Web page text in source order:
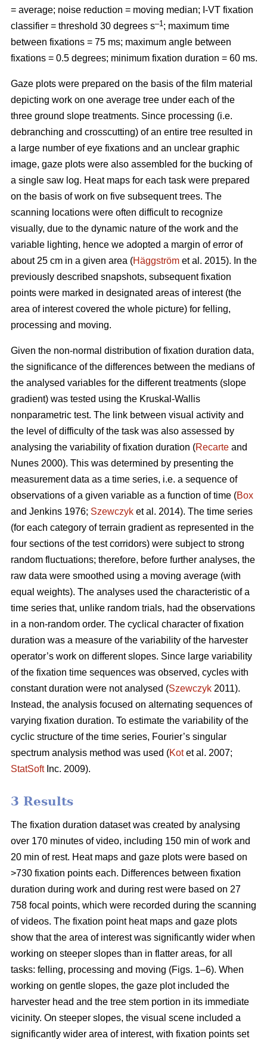
= average; noise reduction = moving median; I-VT fixation
classifier = threshold 30 degrees s–1; maximum time
between fixations = 75 ms; maximum angle between
fixations = 0.5 degrees; minimum fixation duration = 60 ms.
Gaze plots were prepared on the basis of the film material
depicting work on one average tree under each of the
three ground slope treatments. Since processing (i.e.
debranching and crosscutting) of an entire tree resulted in
a large number of eye fixations and an unclear graphic
image, gaze plots were also assembled for the bucking of
a single saw log. Heat maps for each task were prepared
on the basis of work on five subsequent trees. The
scanning locations were often difficult to recognize
visually, due to the dynamic nature of the work and the
variable lighting, hence we adopted a margin of error of
about 25 cm in a given area (Häggström et al. 2015). In the
previously described snapshots, subsequent fixation
points were marked in designated areas of interest (the
area of interest covered the whole picture) for felling,
processing and moving.
Given the non-normal distribution of fixation duration data,
the significance of the differences between the medians of
the analysed variables for the different treatments (slope
gradient) was tested using the Kruskal-Wallis
nonparametric test. The link between visual activity and
the level of difficulty of the task was also assessed by
analysing the variability of fixation duration (Recarte and
Nunes 2000). This was determined by presenting the
measurement data as a time series, i.e. a sequence of
observations of a given variable as a function of time (Box
and Jenkins 1976; Szewczyk et al. 2014). The time series
(for each category of terrain gradient as represented in the
four sections of the test corridors) were subject to strong
random fluctuations; therefore, before further analyses, the
raw data were smoothed using a moving average (with
equal weights). The analyses used the characteristic of a
time series that, unlike random trials, had the observations
in a non-random order. The cyclical character of fixation
duration was a measure of the variability of the harvester
operator’s work on different slopes. Since large variability
of the fixation time sequences was observed, cycles with
constant duration were not analysed (Szewczyk 2011).
Instead, the analysis focused on alternating sequences of
varying fixation duration. To estimate the variability of the
cyclic structure of the time series, Fourier’s singular
spectrum analysis method was used (Kotet al. 2007;
StatSoftInc. 2009).
3 Results
The fixation duration dataset was created by analysing
over 170 minutes of video, including 150 min of work and
20 min of rest. Heat maps and gaze plots were based on
>730 fixation points each. Differences between fixation
duration during work and during rest were based on 27
758 focal points, which were recorded during the scanning
of videos. The fixation point heat maps and gaze plots
show that the area of interest was significantly wider when
working on steeper slopes than in flatter areas, for all
tasks: felling, processing and moving (Figs. 1–6). When
working on gentle slopes, the gaze plot included the
harvester head and the tree stem portion in its immediate
vicinity. On steeper slopes, the visual scene included a
significantly wider area of interest, with fixation points set